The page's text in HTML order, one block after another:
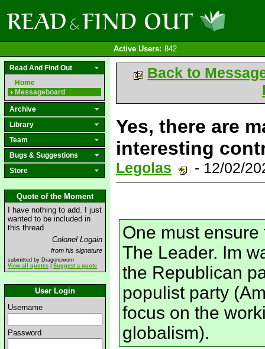
Active Users: 842
Read And Find Out
Home
Messageboard
Archive
Library
Team
Bugs & Suggestions
Store
Quote of the Moment
I have nothing to add. I just
wanted to be included in
this thread.
Colonel Logain
from his signature
submitted by Dragonsworn
View all quotes
Suggest a quote
User Login
Username
Password
Back to
Yes, there are
interesting
Legolas - 12/02/
One must
The Leader. Im
the Republican
populist party
focus on the
globalism).